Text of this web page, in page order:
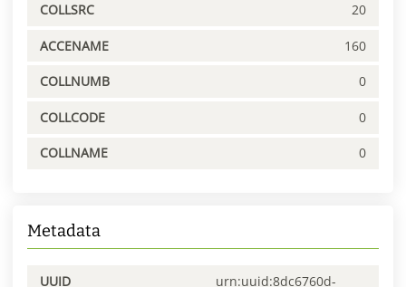
COLLSRC 20
ACCENAME 160
COLLNUMB 0
COLLCODE 0
COLLNAME 0
Metadata
UUID
urn:uuid:8dc6760d-